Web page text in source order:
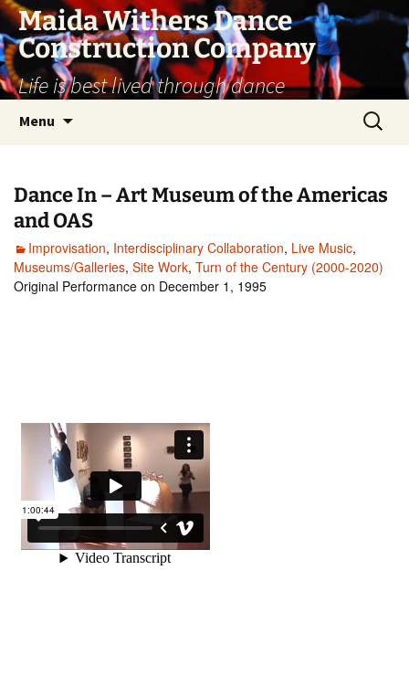
Skip
content
Maida Withers Dance
Construction Company
Life is best lived through dance
Menu
Search
for:
Dance In – Art Museum of the Americas
and OAS
Improvisation, Interdisciplinary Collaboration, Live Music,
Museums/Galleries, Site Work, Turn of the Century (2000-2020)
Original Performance on December 1, 1995